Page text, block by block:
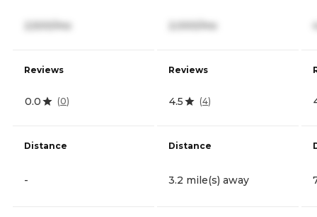
2,500/mo
Reviews
0.0 (0)
Distance
-
2,000/mo
Reviews
4.5 (4)
Distance
3.2 mile(s) away